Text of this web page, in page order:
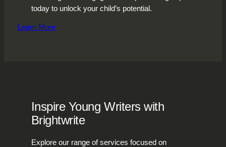
today to unlock your child’s potential.
Learn More
Inspire Young Writers with
Brightwrite
Explore our range of services focused on